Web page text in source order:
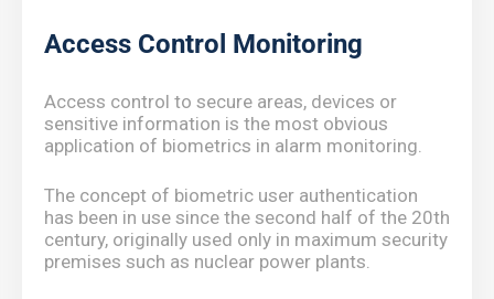
Access Control Monitoring
Access control to secure areas, devices or
sensitive information is the most obvious
application of biometrics in alarm monitoring.
The concept of biometric user authentication
has been in use since the second half of the 20th
century, originally used only in maximum security
premises such as nuclear power plants.